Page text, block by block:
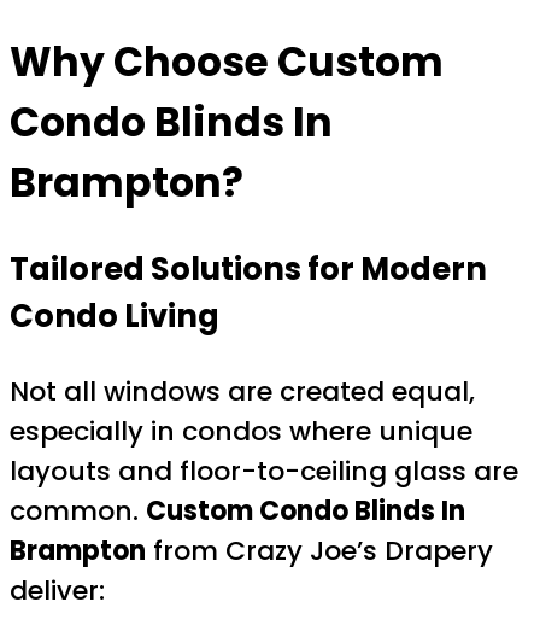
Why Choose Custom
Condo Blinds In
Brampton?
Tailored Solutions for Modern
Condo Living
Not all windows are created equal,
especially in condos where unique
layouts and floor-to-ceiling glass are
common. Custom Condo Blinds In
Brampton from Crazy Joe’s Drapery
deliver: